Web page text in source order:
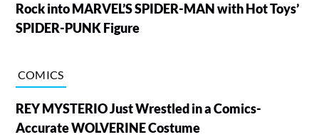
Rock into MARVEL’S SPIDER-MAN with Hot Toys’
SPIDER-PUNK Figure
COMICS
REY MYSTERIO Just Wrestled in a Comics-
Accurate WOLVERINE Costume